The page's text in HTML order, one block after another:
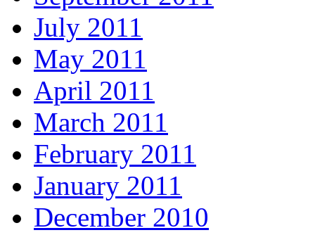
July 2011
May 2011
April 2011
March 2011
February 2011
January 2011
December 2010